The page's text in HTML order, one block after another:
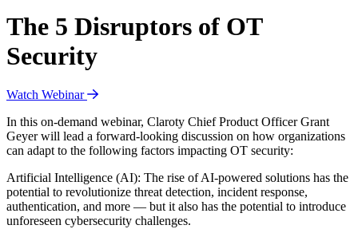
The 5 Disruptors of OT
Security
Watch Webinar
In this on-demand webinar, Claroty Chief Product Officer Grant
Geyer will lead a forward-looking discussion on how organizations
can adapt to the following factors impacting OT security:
Artificial Intelligence (AI): The rise of AI-powered solutions has the
potential to revolutionize threat detection, incident response,
authentication, and more — but it also has the potential to introduce
unforeseen cybersecurity challenges.